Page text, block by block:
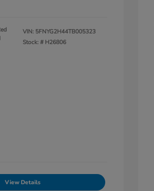
VIN: 5FNYG2H44TB005323
Stock: # H26806
View Details